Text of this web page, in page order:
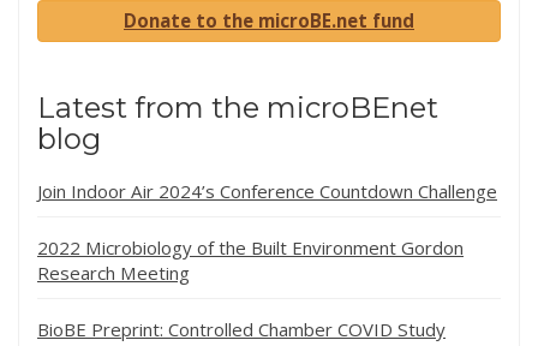
Donate to the microBE.net fund
Latest from the microBEnet
blog
Join Indoor Air 2024’s Conference Countdown Challenge
2022 Microbiology of the Built Environment Gordon
Research Meeting
BioBE Preprint: Controlled Chamber COVID Study